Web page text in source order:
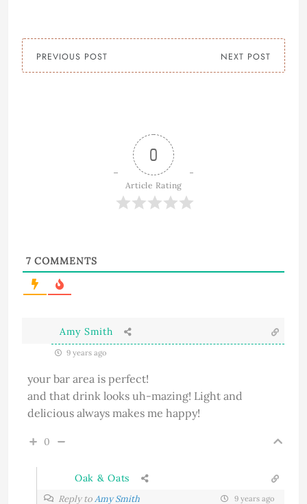
PREVIOUS POST NEXT POST
0
Article Rating
7 COMMENTS
Amy Smith
9 years ago
your bar area is perfect!
and that drink looks uh-mazing! Light and
delicious always makes me happy!
0
Oak & Oats
Reply toAmy Smith 9 years ago